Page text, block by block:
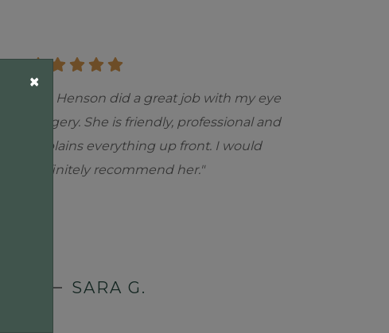
"Dr. Henson did a great job with my eye
surgery. She is friendly, professional and
explains everything up front. I would
definitely recommend her."
SARA G.
×